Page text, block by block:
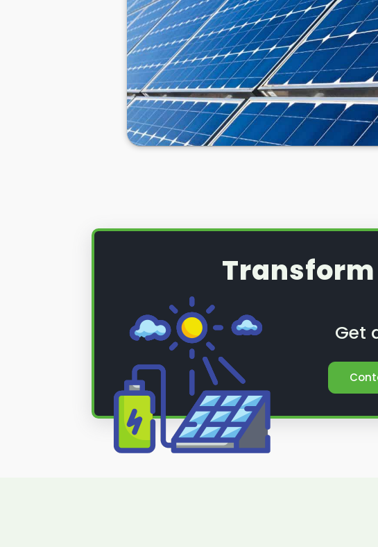
benefits and drawbacks. By the end of this
should better understand both the
rewards of hiringsolar panel installerswhen
solar panels.
Get